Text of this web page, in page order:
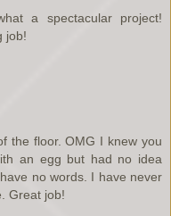
a spectacular project!
job!
the floor. OMG I knew you
an egg but had no idea
no words. I have never
Great job!